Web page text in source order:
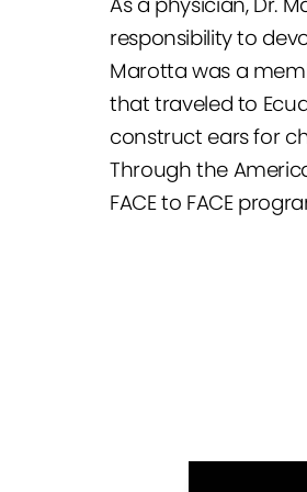
responsibility to
Marotta was a
that traveled to
construct ears for
Through the
FACE to FACE